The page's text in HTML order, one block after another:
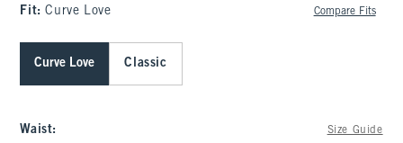
Fit:Curve Love Compare Fits
Curve Love Classic
Waist: Size Guide